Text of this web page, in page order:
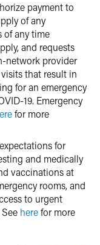
payment to
of any
of any time
and requests
network provider
that result in
for an emergency
19. Emergency
for more
for
and medically
vaccinations at
rooms, and
to urgent
herefor more